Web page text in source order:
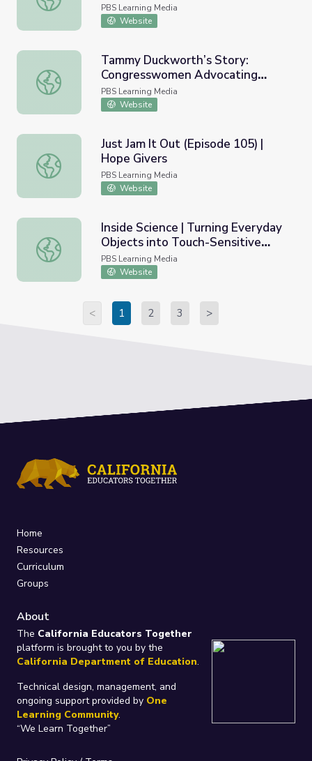
PBS Learning Media
Website
Tammy Duckworth’s Story: Congresswomen
Tammy Duckworth’s Story:
Congresswomen Advocating
Veterans’ Rights | Coming Back
with Wes Moore
PBS Learning Media
Website
Just Jam It Out (Episode 105) | Hope Givers
Just Jam It Out (Episode 105) |
Hope Givers
PBS Learning Media
Website
Inside Science | Turning Everyday Objects into Touch-
Inside Science | Turning Everyday
Objects into Touch-Sensitive
Devices
PBS Learning Media
Website
< 1 2 3 >
Home
Resources
Curriculum
Groups
About
The California Educators Together
platform is brought to you by the
California Department of Education.
Technical design, management, and
ongoing support provided by One
Learning Community.
“We Learn Together”